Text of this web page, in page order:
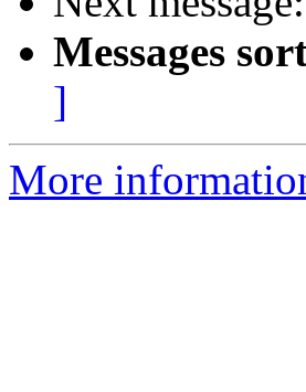
Messages
]
More